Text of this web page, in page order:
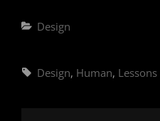
Categories
Design
Tags,
Design, Human, Lessons